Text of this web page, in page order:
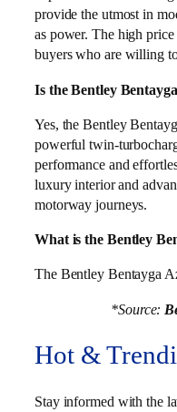
provide the utmost in
as power. The high
buyers who are willing
Is the Bentley
Yes, the Bentley
powerful twin-
performance and
luxury interior and
motorway journeys.
What is the Bentley
The Bentley Bentayga
*Source:
Hot &
Stay informed with the